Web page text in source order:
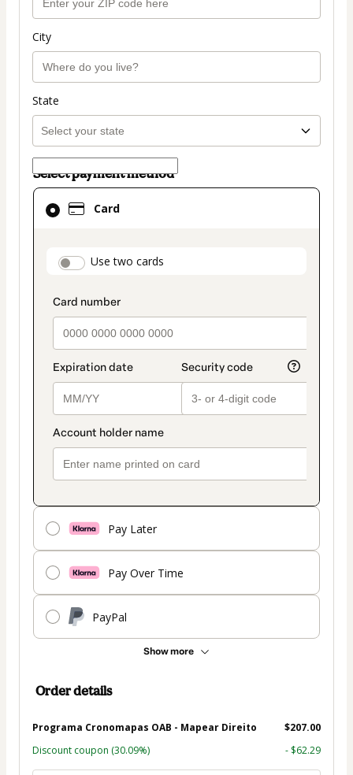
City
State
Select payment method
Card
payment_data.section_title_v2
Use two cards
Pay Later
Pay Over Time
PayPal
Show more
Card
selected
method
Order details
Programa Cronomapas OAB - Mapear Direito
$207.00
Discount coupon (30.09%) - $62.29